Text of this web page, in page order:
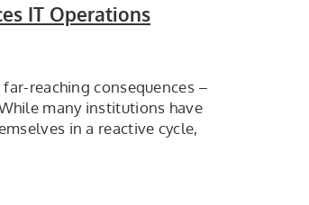
IT Operations
reaching consequences –
many institutions have
in a reactive cycle,